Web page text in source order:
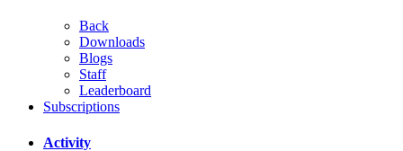
Back
Downloads
Blogs
Staff
Leaderboard
Subscriptions
Activity